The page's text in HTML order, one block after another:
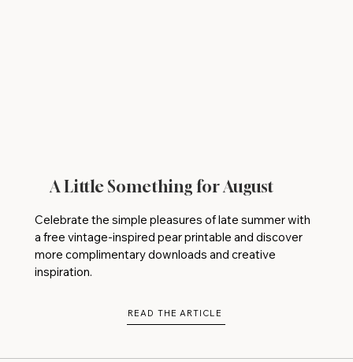
A Little Something for August
Celebrate the simple pleasures of late summer with
a free vintage-inspired pear printable and discover
more complimentary downloads and creative
inspiration.
READ THE ARTICLE